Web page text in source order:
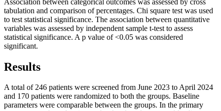
tabulation and comparison of percentages. Chi square test was used
to test statistical significance. The association between quantitative
variables was assessed by independent sample t-test to assess
statistical significance. A p value of <0.05 was considered
significant.
Results
A total of 246 patients were screened from June 2023 to April 2024
and 170 patients were randomized to both the groups. Baseline
parameters were comparable between the groups. In the primary